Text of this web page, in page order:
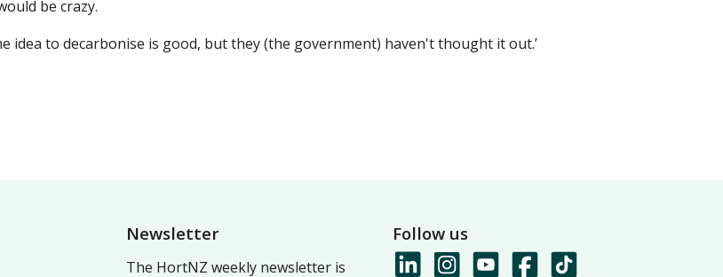
be crazy.
idea to decarbonise is good, but they (the government) haven't thought it out.’
Newsletter
The HortNZ weekly newsletter is
Follow us